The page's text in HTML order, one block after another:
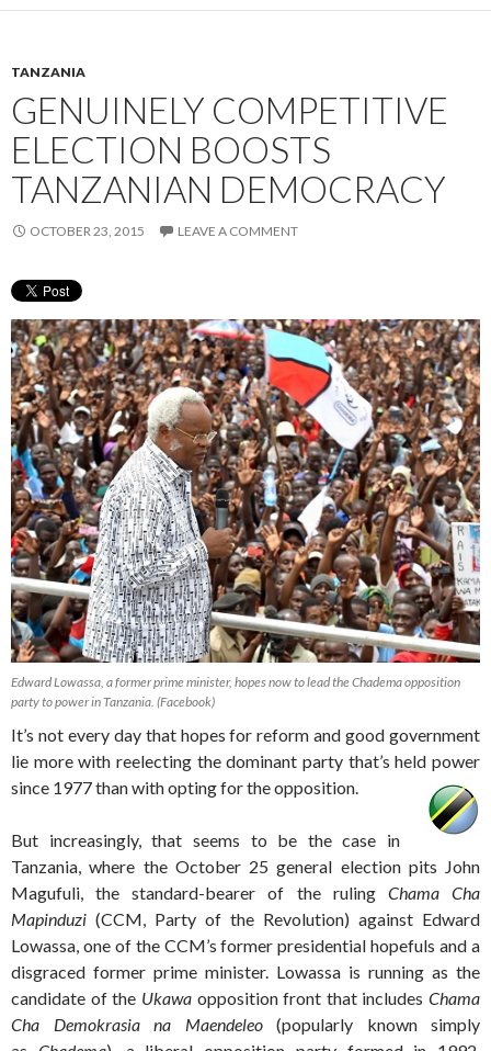
TANZANIA
GENUINELY COMPETITIVE
ELECTION BOOSTS
TANZANIAN DEMOCRACY
OCTOBER 23, 2015 LEAVE A COMMENT
Edward Lowassa, a former prime minister, hopes now to lead the Chadema opposition
party to power in Tanzania. (Facebook)
It’s not every day that hopes for reform and good government
lie more with reelecting the dominant party that’s held power
since 1977 than with opting for the opposition.
But increasingly, that seems to be the case in
Tanzania, where the October 25 general election pits John
Magufuli, the standard-bearer of the ruling Chama Cha
Mapinduzi (CCM, Party of the Revolution) against Edward
Lowassa, one of the CCM’s former presidential hopefuls and a
disgraced former prime minister. Lowassa is running as the
candidate of the Ukawaopposition front that includes Chama
Cha Demokrasia na Maendeleo (popularly known simply